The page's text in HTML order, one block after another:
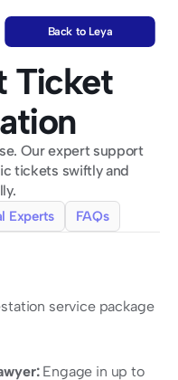
Back to Leya
Ticket
Our expert support
tickets swiftly and
Experts FAQs
service package
Engage in up to